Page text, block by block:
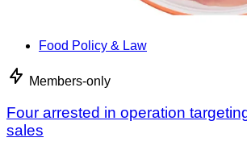
Food Policy & Law
Members-only
Four arrested in operation
sales